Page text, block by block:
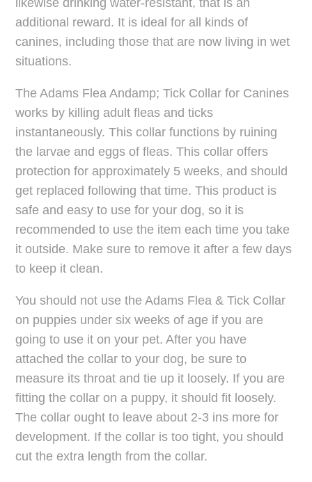
additional reward. It is ideal for all kinds of
canines, including those that are now living in wet
situations.
The Adams Flea Andamp; Tick Collar for Canines
works by killing adult fleas and ticks
instantaneously. This collar functions by ruining
the larvae and eggs of fleas. This collar offers
protection for approximately 5 weeks, and should
get replaced following that time. This product is
safe and easy to use for your dog, so it is
recommended to use the item each time you take
it outside. Make sure to remove it after a few days
to keep it clean.
You should not use the Adams Flea & Tick Collar
on puppies under six weeks of age if you are
going to use it on your pet. After you have
attached the collar to your dog, be sure to
measure its throat and tie up it loosely. If you are
fitting the collar on a puppy, it should fit loosely.
The collar ought to leave about 2-3 ins more for
development. If the collar is too tight, you should
cut the extra length from the collar.